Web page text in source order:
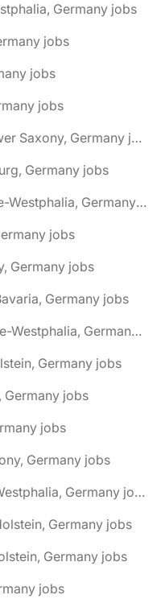
Germany jobs
jobs
jobs
jobs
🌎 Bad Lauterberg im Harz, Lower Saxony, Germany jobs
Germany jobs
🌎 Bad Lippspringe, North Rhine-Westphalia, Germany jobs
jobs
Germany jobs
Germany jobs
🌎 Bad Oeynhausen, North Rhine-Westphalia, Germany jobs
Germany jobs
Germany jobs
jobs
Germany jobs
🌎 Bad Salzuflen, North Rhine-Westphalia, Germany jobs
Germany jobs
Germany jobs
jobs